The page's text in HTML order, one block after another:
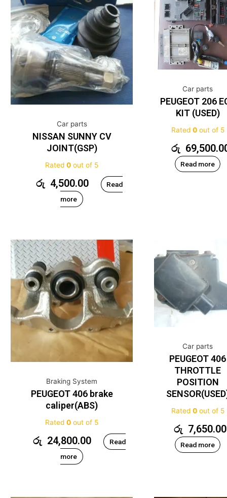
Car parts
NISSAN SUNNY CV
JOINT(GSP)
Rated 0 out of 5
රු 4,500.00
Read
more
Car parts
PEUGEOT 206
KIT (USED)
Rated 0out of 5
රු
Read more
Braking System
PEUGEOT 406 brake
caliper(ABS)
Rated 0 out of 5
රු 24,800.00
Read
more
Car parts
PEUGEOT 406
THROTTLE
POSITION
Rated 0out of 5
රු 7,650.00
Read more